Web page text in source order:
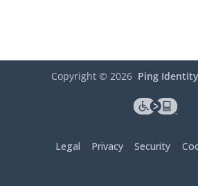
Copyright © 2026 Ping
Legal Privacy Security